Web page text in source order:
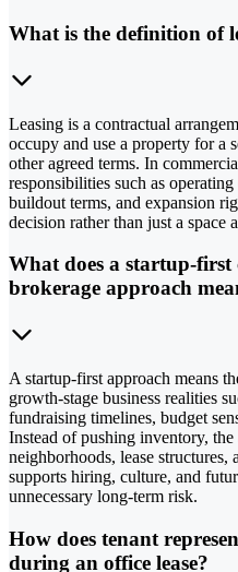
What is the definition of
Leasing is a contractual
occupy and use a property for a
other agreed terms. In
responsibilities such as
buildout terms, and expansion
decision rather than just a space
What does a startup-first
brokerage approach
A startup-first approach means
growth-stage business realities
fundraising timelines, budget
Instead of pushing inventory,
neighborhoods, lease
supports hiring, culture, and
unnecessary long-term risk.
How does tenant
during an office lease?